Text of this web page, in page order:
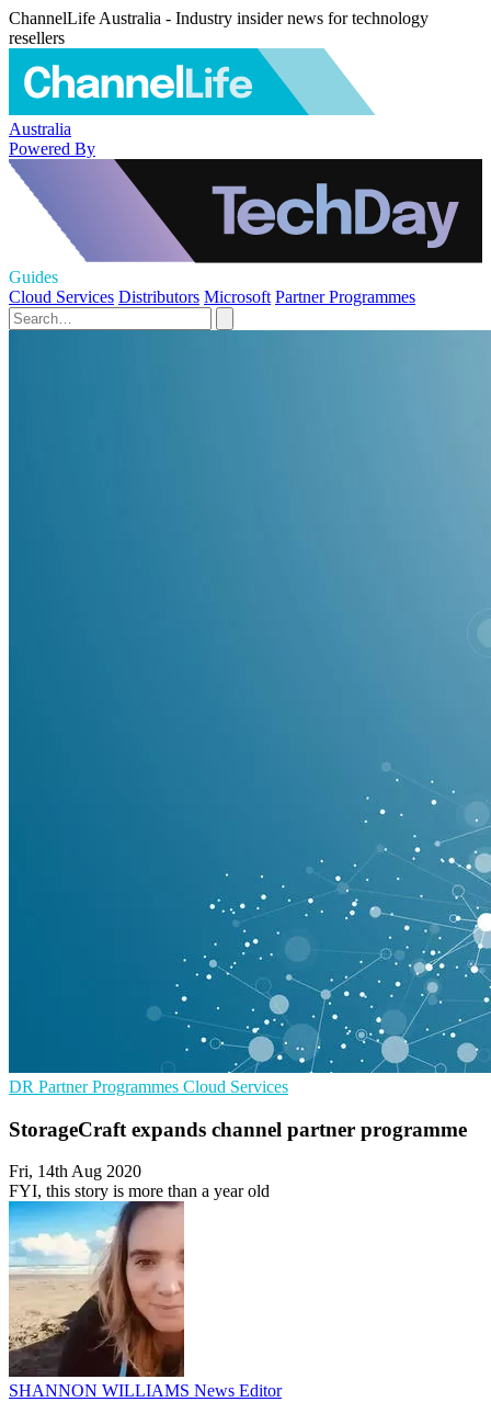
ChannelLife Australia - Industry insider news for technology
resellers
Australia
Powered By
Guides
Cloud Services Distributors Microsoft Partner Programmes
DR Partner Programmes Cloud Services
StorageCraft expands channel partner programme
Fri, 14th Aug 2020
FYI, this story is more than a year old
SHANNON WILLIAMS News Editor